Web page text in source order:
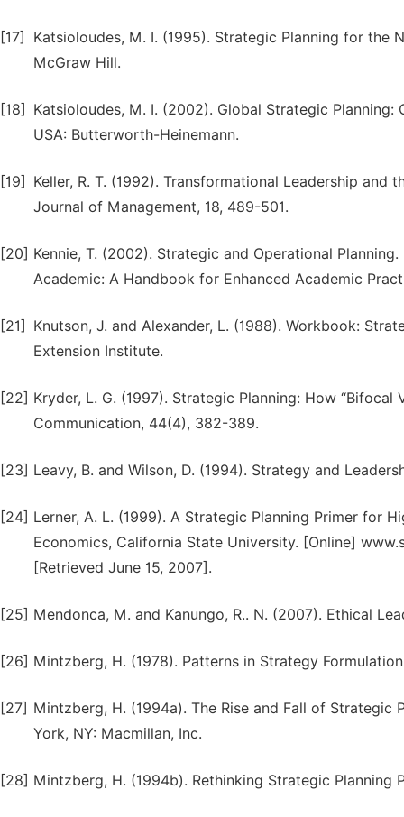
[17]
Katsioloudes, M. I. (1995). Strategic Planning for the
McGraw Hill.
[18]
Katsioloudes, M. I. (2002). Global Strategic
USA: Butterworth-Heinemann.
[19]
Keller, R. T. (1992). Transformational Leadership
Journal of Management, 18, 489-501.
[20] Kennie, T. (2002). Strategic and Operational
Academic: A Handbook for Enhanced Academic
[21]
Knutson, J. and Alexander, L. (1988). Workbook:
Extension Institute.
[22] Kryder, L. G. (1997). Strategic Planning: How
Communication, 44(4), 382-389.
[23] Leavy, B. and Wilson, D. (1994). Strategy and
[24] Lerner, A. L. (1999). A Strategic Planning Primer for
Economics, California State University. [Online]
[Retrieved June 15, 2007].
[25] Mendonca, M. and Kanungo, R.. N. (2007). Ethical
[26] Mintzberg, H. (1978). Patterns in Strategy
[27] Mintzberg, H. (1994a). The Rise and Fall of Strategic
York, NY: Macmillan, Inc.
[28] Mintzberg, H. (1994b). Rethinking Strategic Planning